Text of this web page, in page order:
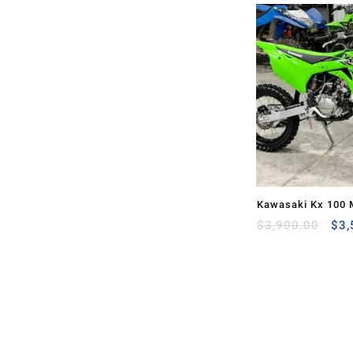
Kawasaki Kx 100
Sale
$3,900.00 $